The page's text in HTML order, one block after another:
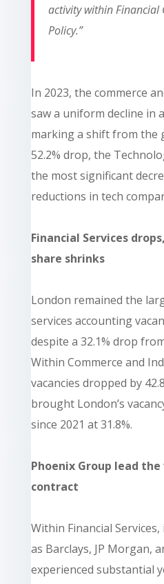
activity within Financial
Policy.”
In 2023, the commerce
saw a uniform decline in
marking a shift from the
52.2% drop, the
the most significant
reductions in tech
Financial Services
share shrinks
London remained the
services accounting
despite a 32.1% drop
Within Commerce and
vacancies dropped by
brought London’s
since 2021 at 31.8%.
Phoenix Group lead
contract
Within Financial
as Barclays, JP Morgan,
experienced substantial